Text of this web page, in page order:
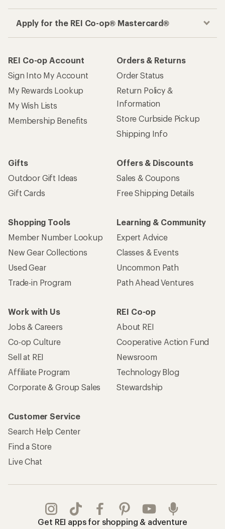
Apply for the REI Co-op® Mastercard®
REI Co-op Account
Sign Into My Account
My Rewards Lookup
My Wish Lists
Membership Benefits
Orders & Returns
Order Status
Return Policy &
Information
Store Curbside Pickup
Shipping Info
Gifts
Outdoor Gift Ideas
Gift Cards
Offers & Discounts
Sales & Coupons
Free Shipping Details
Shopping Tools
Member Number Lookup
New Gear Collections
Used Gear
Trade-in Program
Learning & Community
Expert Advice
Classes & Events
Uncommon Path
Path Ahead Ventures
Work with Us
Jobs & Careers
Co-op Culture
Sell at REI
Affiliate Program
Corporate & Group Sales
REI Co-op
About REI
Cooperative Action Fund
Newsroom
Technology Blog
Stewardship
Customer Service
Search Help Center
Find a Store
Live Chat
Get REI apps for shopping & adventure